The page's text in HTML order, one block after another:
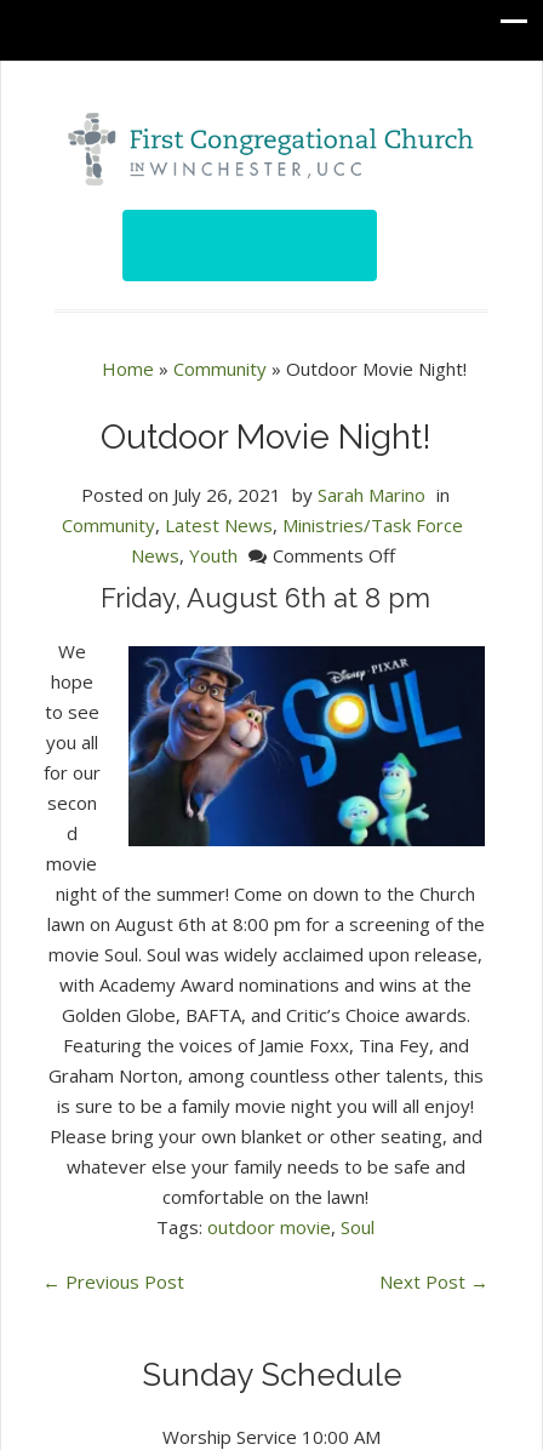
Home » Community» Outdoor Movie Night!
Outdoor Movie Night!
Posted on July 26, 2021 by Sarah Marino in
Community, Latest News, Ministries/Task Force
News, Youth Comments Offon
Movie
Night!
Friday, August 6th at 8 pm
We
hope
to see
you all
for our
secon
d
movie
night of the summer! Come on down to the Church
lawn on August 6th at 8:00 pm for a screening of the
movie Soul. Soul was widely acclaimed upon release,
with Academy Award nominations and wins at the
Golden Globe, BAFTA, and Critic’s Choice awards.
Featuring the voices of Jamie Foxx, Tina Fey, and
Graham Norton, among countless other talents, this
is sure to be a family movie night you will all enjoy!
Please bring your own blanket or other seating, and
whatever else your family needs to be safe and
comfortable on the lawn!
Tags: outdoor movie, Soul
← Previous Post Next Post →
Sunday Schedule
Worship Service 10:00 AM